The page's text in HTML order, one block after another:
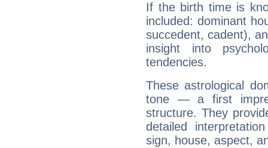
If the birth time is
included: dominant
succedent, cadent),
insight into
tendencies.
These astrological
tone — a first
structure. They
detailed
sign, house, aspect,